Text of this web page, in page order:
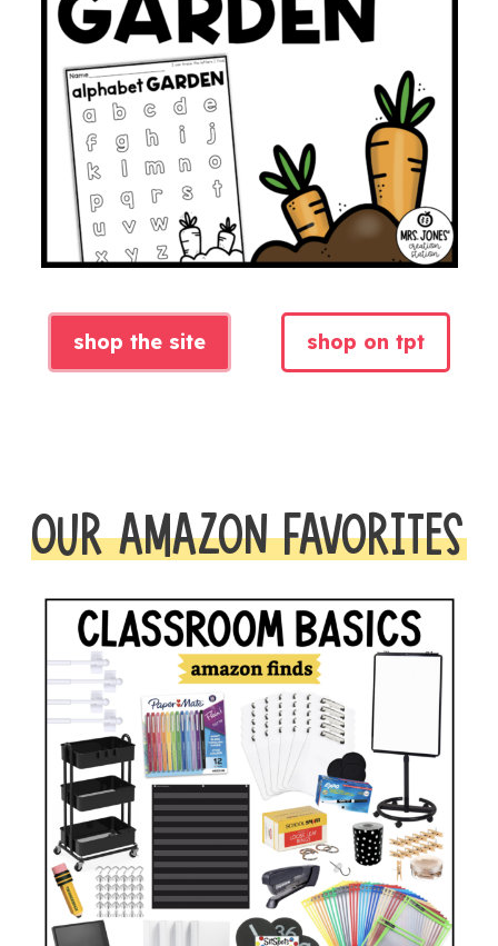
shop the site shop on tpt
OUR AMAZON FAVORITES